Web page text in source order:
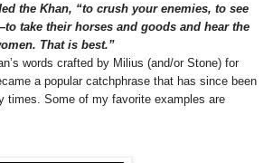
the Khan, “to crush your enemies, to see
take their horses and goods and hear the
That is best.”
words crafted by Milius (and/or Stone) for
a popular catchphrase that has since been
times. Some of my favorite examples are